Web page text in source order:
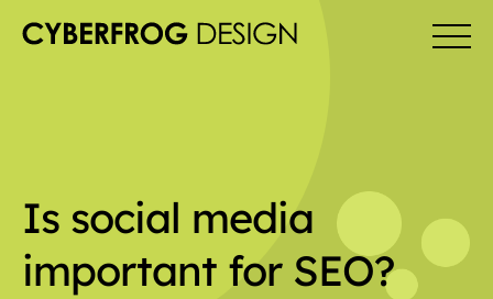
Is social media
important for SEO?